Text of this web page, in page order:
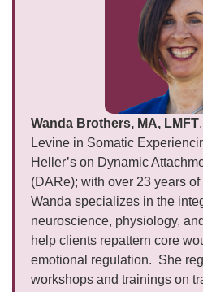
Wanda Brothers, MA, LMFT
Levine in Somatic
Heller’s on Dynamic
(DARe); with over 23 years
Wanda specializes in the
neuroscience, physiology,
help clients repattern core
emotional regulation. She
workshops and trainings on